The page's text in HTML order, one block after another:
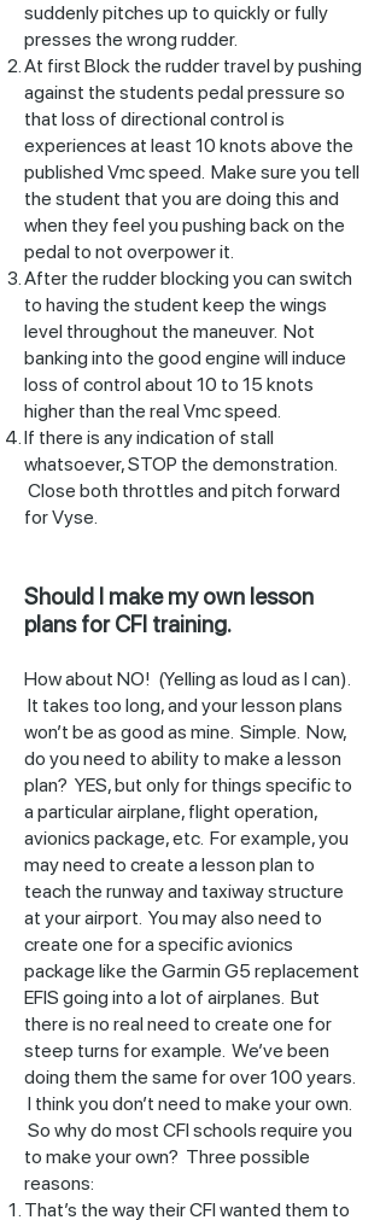
suddenly pitches up to quickly or fully
presses the wrong rudder.
At first Block the rudder travel by pushing
against the students pedal pressure so
that loss of directional control is
experiences at least 10 knots above the
published Vmc speed. Make sure you tell
the student that you are doing this and
when they feel you pushing back on the
pedal to not overpower it.
After the rudder blocking you can switch
to having the student keep the wings
level throughout the maneuver. Not
banking into the good engine will induce
loss of control about 10 to 15 knots
higher than the real Vmc speed.
If there is any indication of stall
whatsoever, STOP the demonstration.
Close both throttles and pitch forward
for Vyse.
Should I make my own lesson
plans for CFI training.
How about NO! (Yelling as loud as I can).
It takes too long, and your lesson plans
won’t be as good as mine. Simple. Now,
do you need to ability to make a lesson
plan? YES, but only for things specific to
a particular airplane, flight operation,
avionics package, etc. For example, you
may need to create a lesson plan to
teach the runway and taxiway structure
at your airport. You may also need to
create one for a specific avionics
package like the Garmin G5 replacement
EFIS going into a lot of airplanes. But
there is no real need to create one for
steep turns for example. We’ve been
doing them the same for over 100 years.
I think you don’t need to make your own.
So why do most CFI schools require you
to make your own? Three possible
reasons:
That’s the way their CFI wanted them to